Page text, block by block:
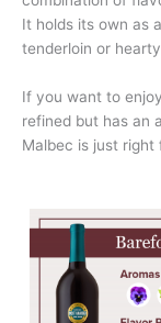
It holds its own as
tenderloin or
If you want to
refined but has an
Malbec is just right